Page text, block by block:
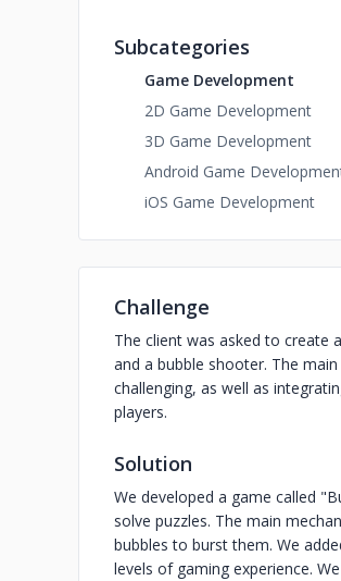
Subcategories
Game Development
2D Game Development
3D Game Development
Android Game
iOS Game Development
Challenge
The client was asked to create
and a bubble shooter. The
challenging, as well as
players.
Solution
We developed a game called
solve puzzles. The main
bubbles to burst them. We
levels of gaming experience.